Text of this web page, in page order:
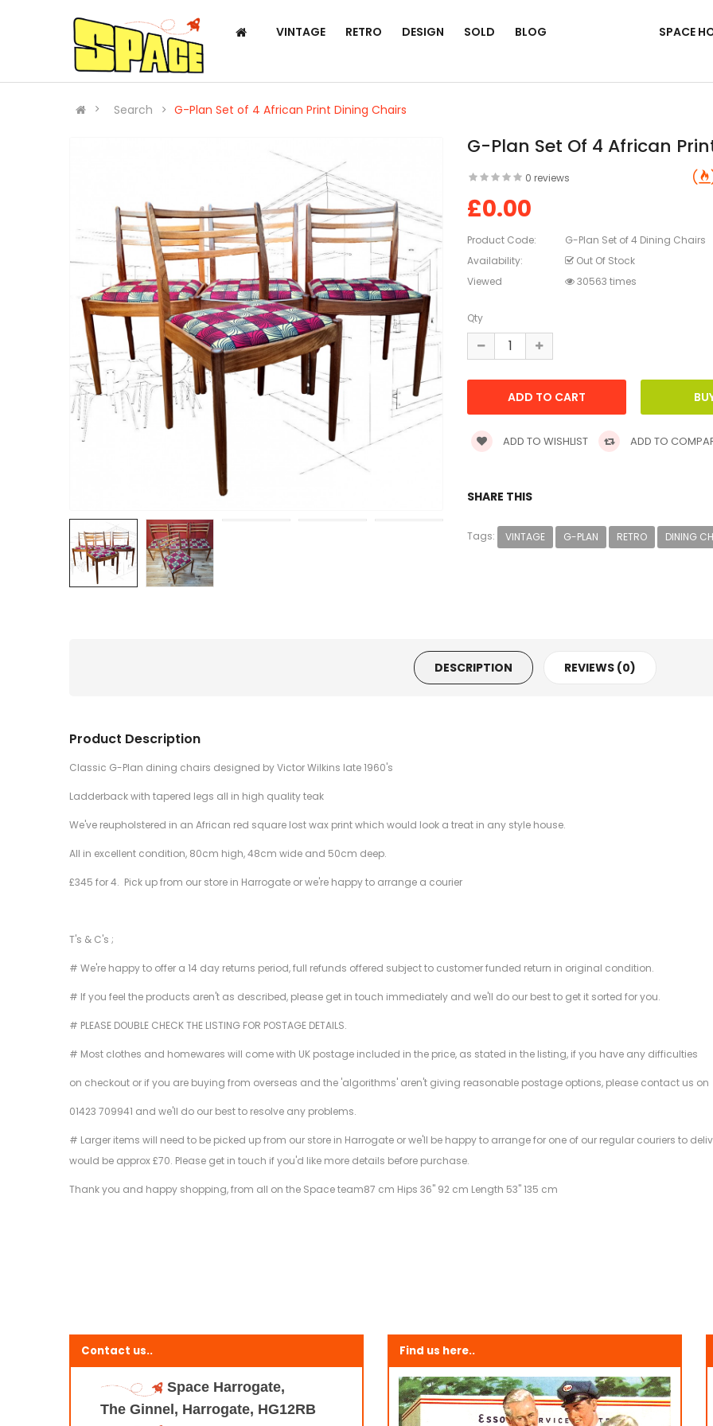
VINTAGE RETRO DESIGN SOLD BLOG SPACE
Search G-Plan Set of 4 African Print Dining Chairs
G-Plan Set Of 4 African
0 reviews
£0.00
Product Code:
G-Plan Set of 4 Dining Chairs
Availability:
Out Of Stock
Viewed
30563 times
Qty
ADD TO WISHLIST ADD TO
SHARE THIS
Tags: VINTAGE G-PLAN RETRO DINING
DESCRIPTION REVIEWS (0)
Product Description
Classic G-Plan dining chairs designed by Victor Wilkins late 1960's
Ladderback with tapered legs all in high quality teak
We've reupholstered in an African red square lost wax print which would look a treat in any style house.
All in excellent condition, 80cm high, 48cm wide and 50cm deep.
£345 for 4. Pick up from our store in Harrogate or we're happy to arrange a courier
T's & C's ;
# We're happy to offer a 14 day returns period, full refunds offered subject to customer funded return in original condition.
# If you feel the products aren't as described, please get in touch immediately and we'll do our best to get it sorted for you.
# PLEASE DOUBLE CHECK THE LISTING FOR POSTAGE DETAILS.
# Most clothes and homewares will come with UK postage included in the price, as stated in the listing, if you have any difficulties
on checkout or if you are buying from overseas and the 'algorithms' aren't giving reasonable postage options, please contact us on
01423 709941 and we'll do our best to resolve any problems.
# Larger items will need to be picked up from our store in Harrogate or we'll be happy to arrange for one of our regular couriers to
would be approx £70. Please get in touch if you'd like more details before purchase.
Thank you and happy shopping, from all on the Space team87 cm Hips 36" 92 cm Length 53" 135 cm
Contact us..
Space Harrogate,
The Ginnel, Harrogate, HG12RB
Find us here..